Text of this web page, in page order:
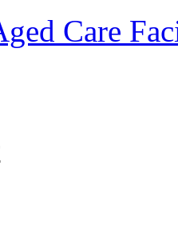
Care